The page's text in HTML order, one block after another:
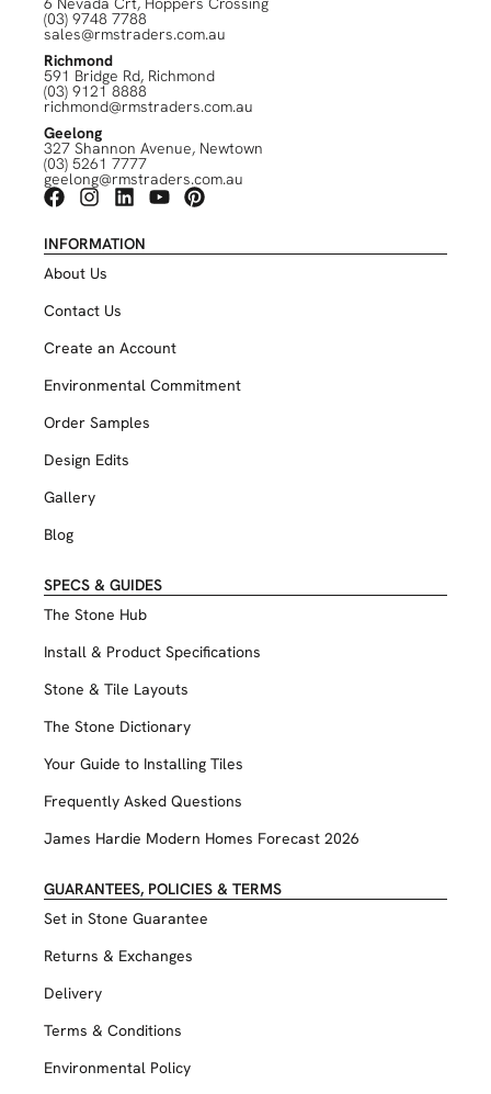
(03) 9748 7788
sales@rmstraders.com.au
Richmond
591 Bridge Rd, Richmond
(03) 9121 8888
richmond@rmstraders.com.au
Geelong
327 Shannon Avenue, Newtown
(03) 5261 7777
geelong@rmstraders.com.au
INFORMATION
About Us
Contact Us
Create an Account
Environmental Commitment
Order Samples
Design Edits
Gallery
Blog
SPECS & GUIDES
The Stone Hub
Install & Product Specifications
Stone & Tile Layouts
The Stone Dictionary
Your Guide to Installing Tiles
Frequently Asked Questions
James Hardie Modern Homes Forecast 2026
GUARANTEES, POLICIES & TERMS
Set in Stone Guarantee
Returns & Exchanges
Delivery
Terms & Conditions
Environmental Policy